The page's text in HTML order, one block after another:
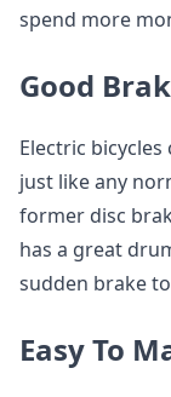
spend more
Good
Electric
just like any
former disc
has a great
sudden brake
Easy To